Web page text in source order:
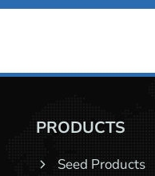
PRODUCTS
Seed Products